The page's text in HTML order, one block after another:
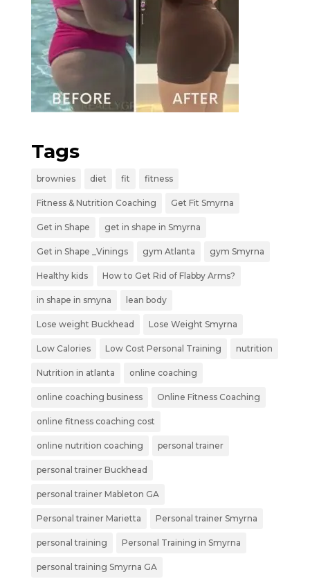
Tags
brownies diet fit fitness
Fitness & Nutrition Coaching Get Fit Smyrna
Get in Shape get in shape in Smyrna
Get in Shape _Vinings gym Atlanta gym Smyrna
Healthy kids How to Get Rid of Flabby Arms?
in shape in smyna lean body
Lose weight Buckhead Lose Weight Smyrna
Low Calories Low Cost Personal Training nutrition
Nutrition in atlanta online coaching
online coaching business Online Fitness Coaching
online fitness coaching cost
online nutrition coaching personal trainer
personal trainer Buckhead
personal trainer Mableton GA
Personal trainer Marietta Personal trainer Smyrna
personal training Personal Training in Smyrna
personal training Smyrna GA